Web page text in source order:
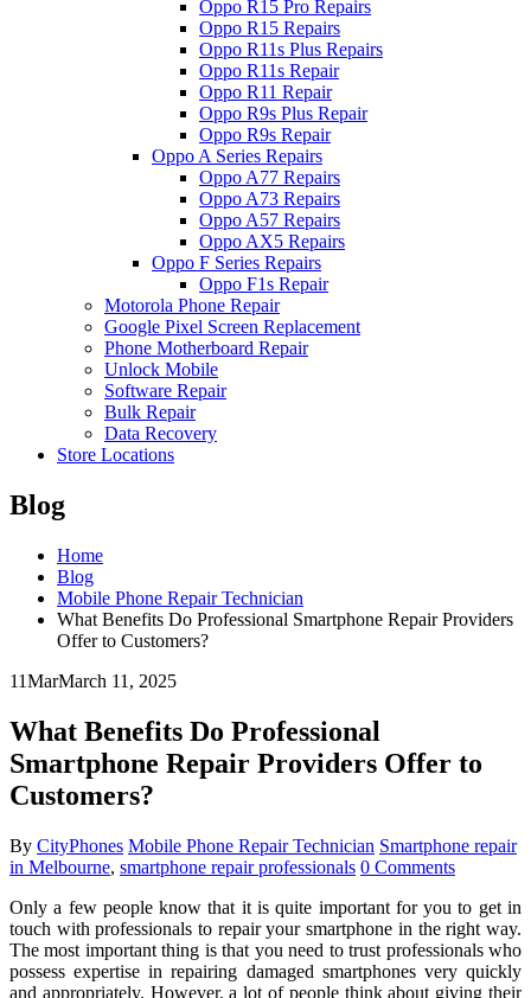
Oppo R15 Pro Repairs
Oppo R15 Repairs
Oppo R11s Plus Repairs
Oppo R11s Repair
Oppo R11 Repair
Oppo R9s Plus Repair
Oppo R9s Repair
Oppo A Series Repairs
Oppo A77 Repairs
Oppo A73 Repairs
Oppo A57 Repairs
Oppo AX5 Repairs
Oppo F Series Repairs
Oppo F1s Repair
Motorola Phone Repair
Google Pixel Screen Replacement
Phone Motherboard Repair
Unlock Mobile
Software Repair
Bulk Repair
Data Recovery
Store Locations
Blog
Home
Blog
Mobile Phone Repair Technician
What Benefits Do Professional Smartphone Repair Providers
Offer to Customers?
11MarMarch 11, 2025
What Benefits Do Professional
Smartphone Repair Providers Offer to
Customers?
By CityPhones Mobile Phone Repair Technician Smartphone repair
in Melbourne, smartphone repair professionals 0 Comments
Only a few people know that it is quite important for you to get in
touch with professionals to repair your smartphone in the right way.
The most important thing is that you need to trust professionals who
possess expertise in repairing damaged smartphones very quickly
and appropriately. However, a lot of people think about giving their